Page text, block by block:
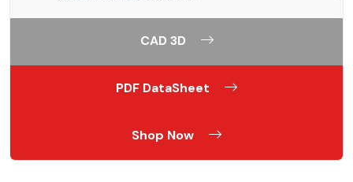
CAD 3D
PDF DataSheet
Shop Now